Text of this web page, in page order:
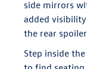
side mirrors
added
the rear
Step inside